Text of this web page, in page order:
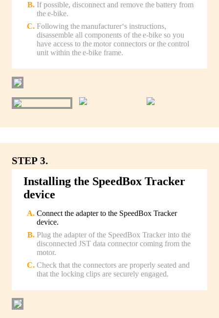
If possible, disconnect and remove the battery from
the e-bike.
Following the manufacturer‘s instructions,
disassemble all components of the e-bike so you
have access to the motor connectors or the control
unit within the e-bike frame.
STEP 3.
Installing the SpeedBox Tracker
device
Connect the adapter to the SpeedBox Tracker
device.
Plug the adapter of the SpeedBox Tracker into the
disconnected JST data connector coming from the
motor.
Check that the connectors are properly seated and
that the locking clips are securely engaged.